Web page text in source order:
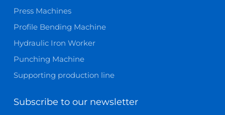
Press Machines
Profile Bending Machine
Hydraulic Iron Worker
Punching Machine
Supporting production line
Subscribe to our newsletter